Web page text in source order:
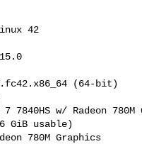
42
(64-bit)
7840HS w/ Radeon 780M
GiB usable)
780M Graphics